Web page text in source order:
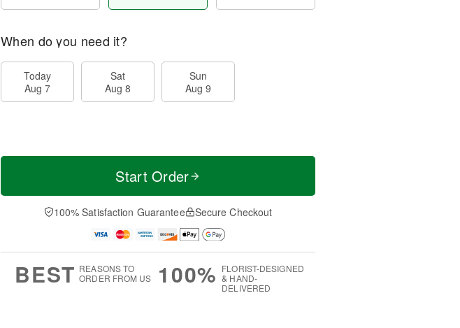
When do you need it?
Today
Aug 7
Sat
Aug 8
Sun
Aug 9
Start Order
100% Satisfaction Guarantee Secure Checkout
BEST REASONS TO
ORDER FROM US
100% FLORIST-DESIGNED
& HAND-
DELIVERED